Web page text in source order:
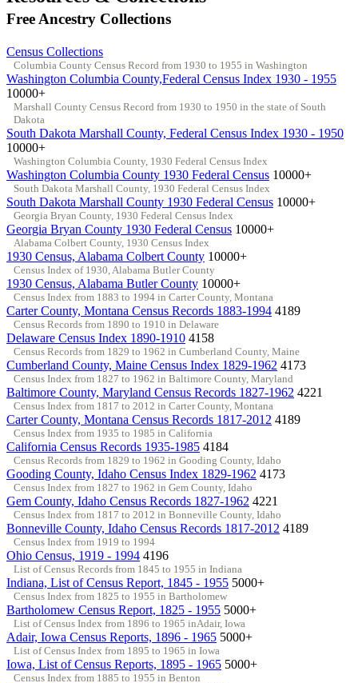
Free Ancestry Collections
Census Collections
Columbia County Census Record from 1930 to 1955 in Washington
Washington Columbia County,Federal Census Index 1930 - 1955
10000+
Marshall County Census Record from 1930 to 1950 in the state of South
Dakota
South Dakota Marshall County, Federal Census Index 1930 - 1950
10000+
Washington Columbia County, 1930 Federal Census Index
Washington Columbia County 1930 Federal Census 10000+
South Dakota Marshall County, 1930 Federal Census Index
South Dakota Marshall County 1930 Federal Census 10000+
Georgia Bryan County, 1930 Federal Census Index
Georgia Bryan County 1930 Federal Census 10000+
Alabama Colbert County, 1930 Census Index
1930 Census, Alabama Colbert County 10000+
Census Index of 1930, Alabama Butler County
1930 Census, Alabama Butler County 10000+
Census Index from 1883 to 1994 in Carter County, Montana
Carter County, Montana Census Records 1883-1994 4189
Census Records from 1890 to 1910 in Delaware
Delaware Census Index 1890-1910 4158
Census Records from 1829 to 1962 in Cumberland County, Maine
Cumberland County, Maine Census Index 1829-1962 4173
Census Index from 1827 to 1962 in Baltimore County, Maryland
Baltimore County, Maryland Census Records 1827-1962 4221
Census Index from 1817 to 2012 in Carter County, Montana
Carter County, Montana Census Records 1817-2012 4189
Census Index from 1935 to 1985 in California
California Census Records 1935-1985 4184
Census Records from 1829 to 1962 in Gooding County, Idaho
Gooding County, Idaho Census Index 1829-1962 4173
Census Index from 1827 to 1962 in Gem County, Idaho
Gem County, Idaho Census Records 1827-1962 4221
Census Index from 1817 to 2012 in Bonneville County, Idaho
Bonneville County, Idaho Census Records 1817-2012 4189
Census Index from 1919 to 1994
Ohio Census, 1919 - 1994 4196
List of Census Records from 1845 to 1955 in Indiana
Indiana, List of Census Report, 1845 - 1955 5000+
Census Index from 1825 to 1955 in Bartholomew
Bartholomew Census Report, 1825 - 1955 5000+
List of Census Index from 1896 to 1965 inAdair, Iowa
Adair, Iowa Census Reports, 1896 - 1965 5000+
List of Census Index from 1895 to 1965 in Iowa
Iowa, List of Census Reports, 1895 - 1965 5000+
Census Index from 1885 to 1955 in Benton